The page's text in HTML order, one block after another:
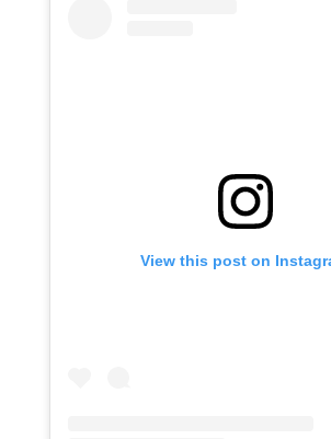
View this post on